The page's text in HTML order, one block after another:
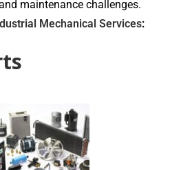
maintenance challenges.
Mechanical Services: